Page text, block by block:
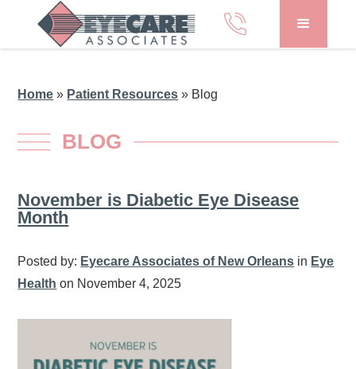
Home » Patient Resources » Blog
BLOG
November is Diabetic Eye Disease
Month
Posted by: Eyecare Associates of New Orleans in Eye
Health on November 4, 2025